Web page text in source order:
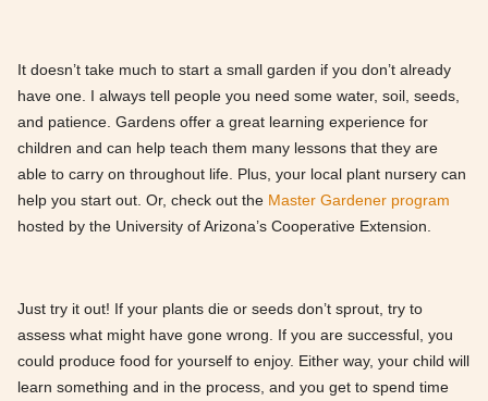
It doesn’t take much to start a small garden if you don’t already
have one. I always tell people you need some water, soil, seeds,
and patience. Gardens offer a great learning experience for
children and can help teach them many lessons that they are
able to carry on throughout life. Plus, your local plant nursery can
help you start out. Or, check out the Master Gardener program
hosted by the University of Arizona’s Cooperative Extension.
Just try it out! If your plants die or seeds don’t sprout, try to
assess what might have gone wrong. If you are successful, you
could produce food for yourself to enjoy. Either way, your child will
learn something and in the process, and you get to spend time